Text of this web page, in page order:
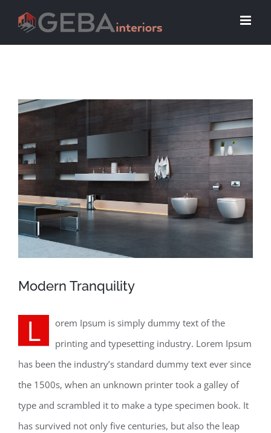
View
Image
Modern Tranquility
L
orem Ipsum is simply dummy text of the
printing and typesetting industry. Lorem Ipsum
has been the industry’s standard dummy text ever since
the 1500s, when an unknown printer took a galley of
type and scrambled it to make a type specimen book. It
has survived not only five centuries, but also the leap